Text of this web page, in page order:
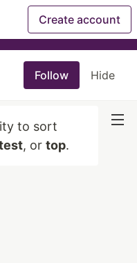
Create account
Follow Hide
to sort
, or top.